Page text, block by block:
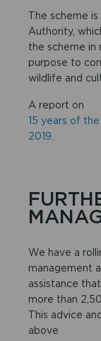
The scheme
Authority,
the scheme in
purpose to
wildlife and
A report on
15 years of
2019.
We have a
management
assistance
more than
This advice
above